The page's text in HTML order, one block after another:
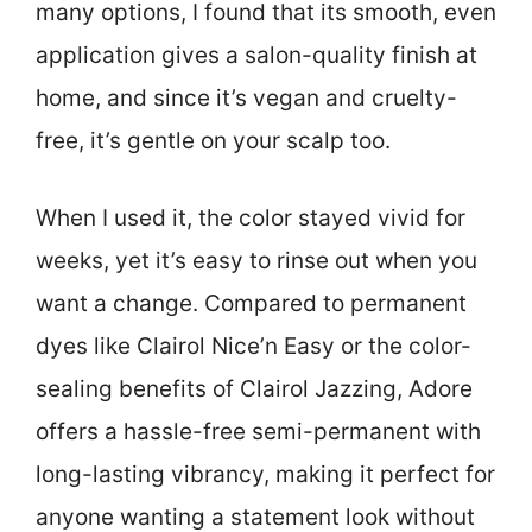
many options, I found that its smooth, even
application gives a salon-quality finish at
home, and since it’s vegan and cruelty-
free, it’s gentle on your scalp too.
When I used it, the color stayed vivid for
weeks, yet it’s easy to rinse out when you
want a change. Compared to permanent
dyes like Clairol Nice’n Easy or the color-
sealing benefits of Clairol Jazzing, Adore
offers a hassle-free semi-permanent with
long-lasting vibrancy, making it perfect for
anyone wanting a statement look without